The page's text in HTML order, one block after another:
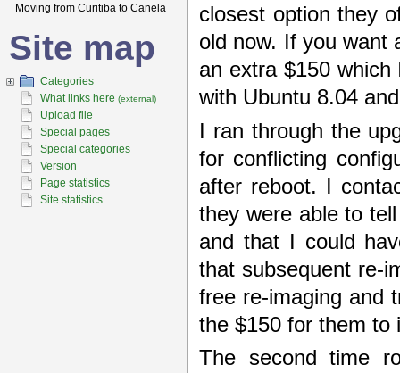
closest option they
old now. If you want
an extra $150
with Ubuntu 8.04
I ran through the
for conflicting
after reboot. I
they were able to
and that I could
that subsequent re-
free re-imaging and
the $150 for them to
The second time
Moving from Curitiba to Canela
Site map
Categories
What links here (external)
Upload file
Special pages
Special categories
Version
Page statistics
Site statistics